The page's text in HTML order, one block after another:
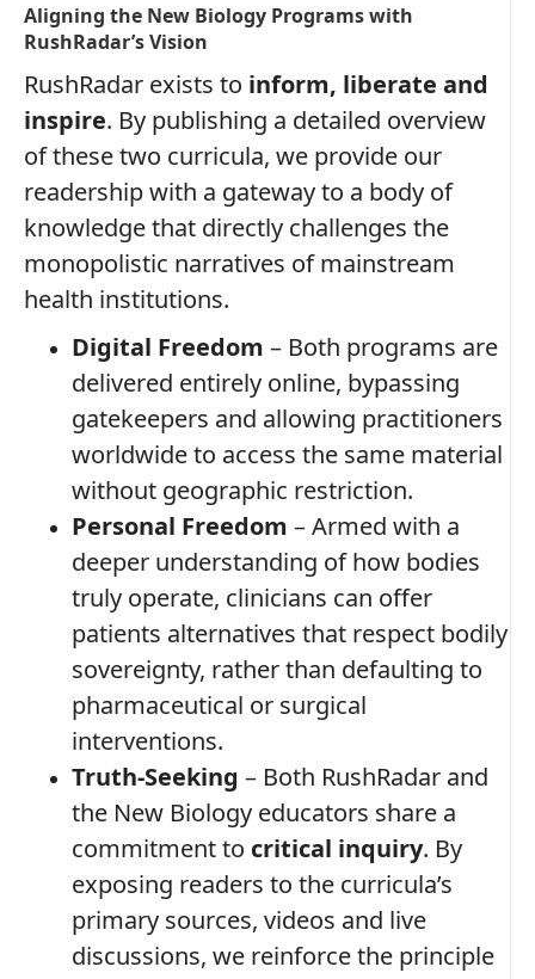
Aligning the New Biology Programs with
RushRadar’s Vision
RushRadar exists to inform, liberate and
inspire. By publishing a detailed overview
of these two curricula, we provide our
readership with a gateway to a body of
knowledge that directly challenges the
monopolistic narratives of mainstream
health institutions.
Digital Freedom – Both programs are
delivered entirely online, bypassing
gatekeepers and allowing practitioners
worldwide to access the same material
without geographic restriction.
Personal Freedom – Armed with a
deeper understanding of how bodies
truly operate, clinicians can offer
patients alternatives that respect bodily
sovereignty, rather than defaulting to
pharmaceutical or surgical
interventions.
Truth‑Seeking – Both RushRadar and
the New Biology educators share a
commitment to critical inquiry. By
exposing readers to the curricula’s
primary sources, videos and live
discussions, we reinforce the principle